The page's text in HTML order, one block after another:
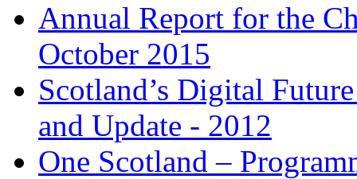
Annual Report for the
October 2015
Scotland’s Digital
and Update - 2012
One Scotland –